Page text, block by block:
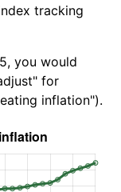
tracking
you would
for
inflation").